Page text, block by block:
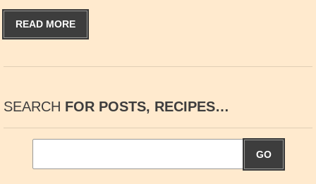
READ MORE
SEARCH FOR POSTS, RECIPES…
GO